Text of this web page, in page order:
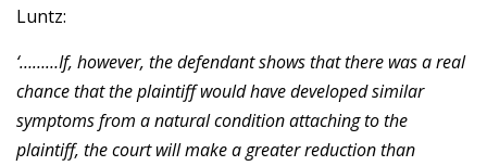
Luntz:
‘………If, however, the defendant shows that there was a real
chance that the plaintiff would have developed similar
symptoms from a natural condition attaching to the
plaintiff, the court will make a greater reduction than